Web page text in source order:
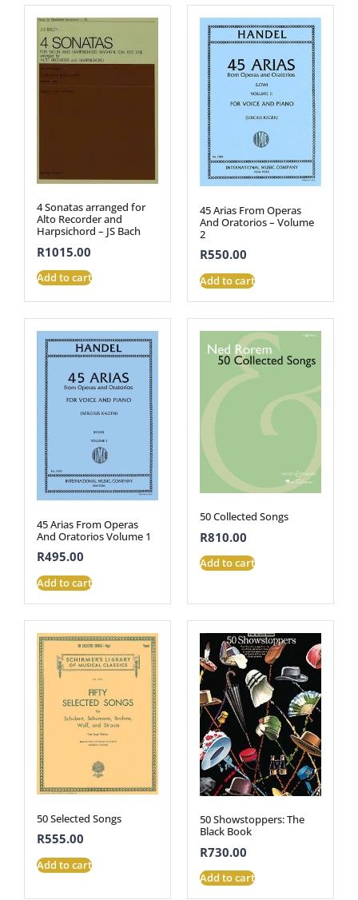
4 Sonatas arranged for
Alto Recorder and
Harpsichord – JS Bach
R1015.00
Add to cart
45 Arias From Operas
And Oratorios – Volume
2
R550.00
Add to cart
45 Arias From Operas
And Oratorios Volume 1
R495.00
Add to cart
50 Collected Songs
R810.00
Add to cart
50 Selected Songs
R555.00
Add to cart
50 Showstoppers: The
Black Book
R730.00
Add to cart